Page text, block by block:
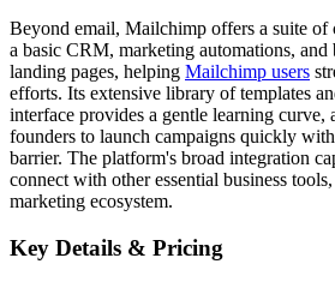
Beyond email, Mailchimp offers a suite of
a basic CRM, marketing automations,
landing pages, helping Mailchimp users
efforts. Its extensive library of templates
interface provides a gentle learning curve,
founders to launch campaigns quickly
barrier. The platform's broad integration
connect with other essential business
marketing ecosystem.
Key Details & Pricing